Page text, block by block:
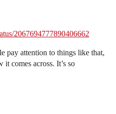
2067694777890406662
pay attention to things like that,
comes across. It’s so